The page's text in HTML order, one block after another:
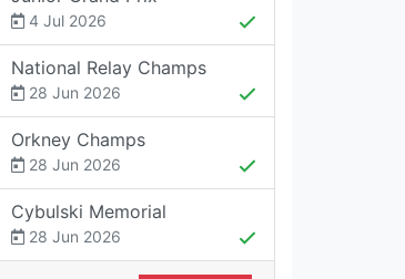
4 Jul 2026
National Relay Champs
28 Jun 2026
Orkney Champs
28 Jun 2026
Cybulski Memorial
28 Jun 2026